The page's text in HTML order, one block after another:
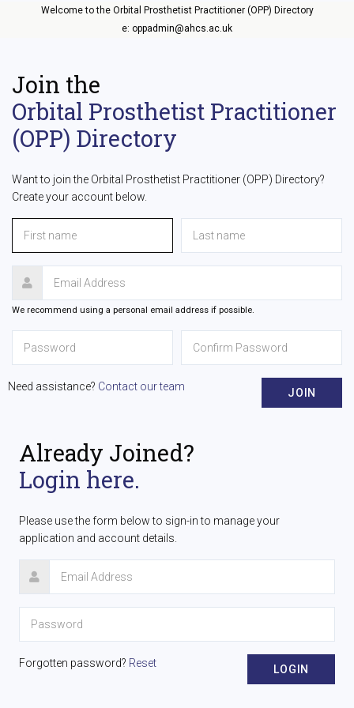
Welcome to the Orbital Prosthetist Practitioner (OPP) Directory
e: oppadmin@ahcs.ac.uk
Join the
Orbital Prosthetist Practitioner
(OPP) Directory
Want to join the Orbital Prosthetist Practitioner (OPP) Directory?
Create your account below.
We recommend using a personal email address if possible.
Need assistance? Contact our team JOIN
Already Joined?
Login here.
Please use the form below to sign-in to manage your
application and account details.
Forgotten password? Reset LOGIN